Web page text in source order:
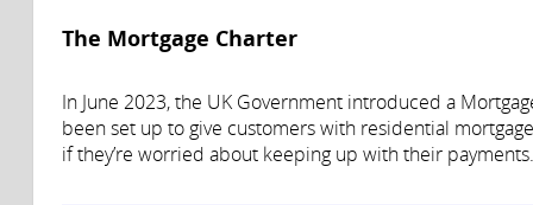
The Mortgage Charter
In June 2023, the UK Government introduced a
been set up to give customers with residential
if they’re worried about keeping up with their payments.